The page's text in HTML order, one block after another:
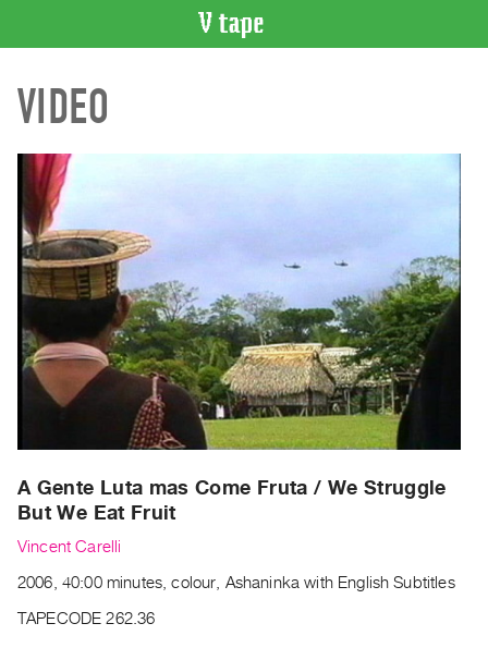
CATALOGUE
Search
Index
Recent
Acquisitions
WHAT’S
Current
and
Upcoming
Archive
Publications
PREVIEW
RENT
VIDEO
A Gente Luta mas Come Fruta / We Struggle
But We Eat Fruit
Vincent Carelli
2006, 40:00 minutes, colour, Ashaninka with English Subtitles
TAPECODE 262.36